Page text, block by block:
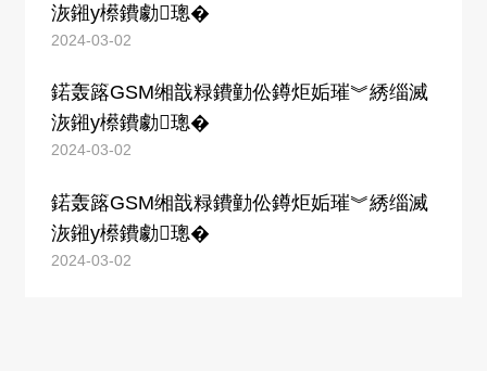
洃鎺у櫒鐨勮璁�
2024-03-02
鍩轰簬GSM缃戠粶鐨勭伀鐏炬姤璀︾綉缁滅
洃鎺у櫒鐨勮璁�
2024-03-02
鍩轰簬GSM缃戠粶鐨勭伀鐏炬姤璀︾綉缁滅
洃鎺у櫒鐨勮璁�
2024-03-02